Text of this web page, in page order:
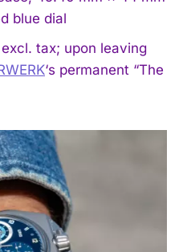
blue dial
tax; upon leaving
‘s permanent “The